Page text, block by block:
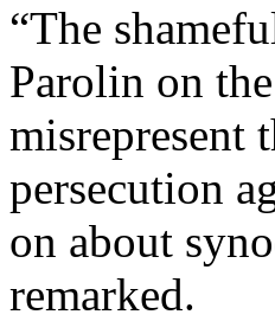
“The
Parolin on
misrepresent
persecution
on about
remarked.